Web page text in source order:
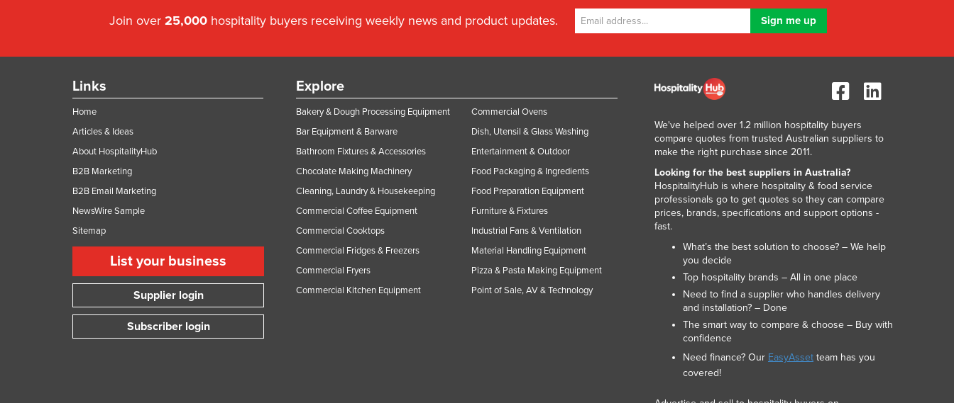
Iraq
Jamaica
Japan
Kazakhstan
Kenya
Korea, North
Korea, South
Kosovo
Kuwait
Kyrgyzstan
Laos
Latvia
Lebanon
Liberia
Libya
Liechtenstein
Join over 25,000 hospitality buyers receiving weekly news and product updates.
Links
Home
Articles & Ideas
About HospitalityHub
B2B Marketing
B2B Email Marketing
NewsWire Sample
Sitemap
List your business
Supplier login
Subscriber login
Explore
Bakery & Dough Processing Equipment
Bar Equipment & Barware
Bathroom Fixtures & Accessories
Chocolate Making Machinery
Cleaning, Laundry & Housekeeping
Commercial Coffee Equipment
Commercial Cooktops
Commercial Fridges & Freezers
Commercial Fryers
Commercial Kitchen Equipment
Commercial Ovens
Dish, Utensil & Glass Washing
Entertainment & Outdoor
Food Packaging & Ingredients
Food Preparation Equipment
Furniture & Fixtures
Industrial Fans & Ventilation
Material Handling Equipment
Pizza & Pasta Making Equipment
Point of Sale, AV & Technology
We've helped over 1.2 million hospitality buyers
compare quotes from trusted Australian suppliers to
make the right purchase since 2011.
Looking for the best suppliers in Australia?
HospitalityHub is where hospitality & food service
professionals go to get quotes so they can compare
prices, brands, specifications and support options -
fast.
What’s the best solution to choose? – We help
you decide
Top hospitality brands – All in one place
Need to find a supplier who handles delivery
and installation? – Done
The smart way to compare & choose – Buy with
confidence
Need finance? Our EasyAsset team has you
covered!